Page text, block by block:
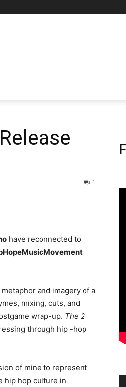
1
have reconnected to
and imagery of a
mixing, cuts, and
wrap-up. The 2
through hip -hop
of mine to represent
hip hop culture in